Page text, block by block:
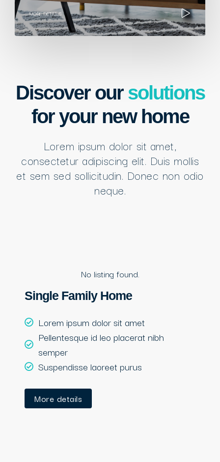
MORE DETAILS
Discover our solutions
for your new home
Lorem ipsum dolor sit amet,
consectetur adipiscing elit. Duis mollis
et sem sed sollicitudin. Donec non odio
neque.
No listing found.
Single Family Home
Lorem ipsum dolor sit amet
Pellentesque id leo placerat nibh
semper
Suspendisse laoreet purus
More details